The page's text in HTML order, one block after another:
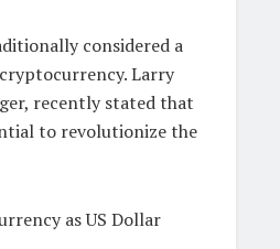
considered a
Larry
recently stated that
to revolutionize the
as US Dollar